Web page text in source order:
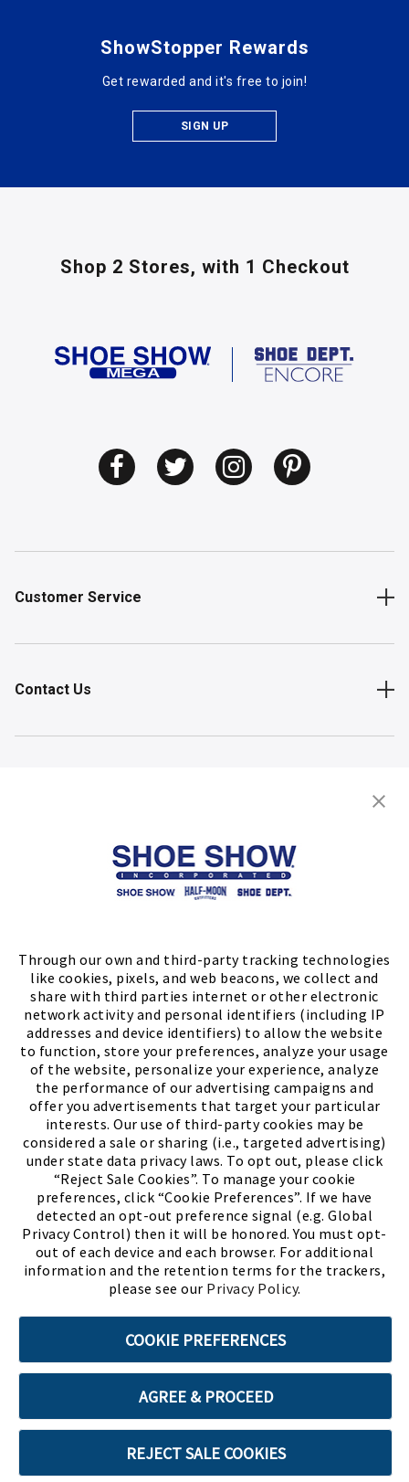
Through our own and third-party tracking technologies
like cookies, pixels, and web beacons, we collect and
share with third parties internet or other electronic
network activity and personal identifiers (including IP
addresses and device identifiers) to allow the website
to function, store your preferences, analyze your usage
of the website, personalize your experience, analyze
the performance of our advertising campaigns and
offer you advertisements that target your particular
interests. Our use of third-party cookies may be
considered a sale or sharing (i.e., targeted advertising)
under state data privacy laws. To opt out, please click
“Reject Sale Cookies”. To manage your cookie
preferences, click “Cookie Preferences”. If we have
detected an opt-out preference signal (e.g. Global
Privacy Control) then it will be honored. You must opt-
out of each device and each browser. For additional
information and the retention terms for the trackers,
please see our Privacy Policy.
COOKIE PREFERENCES
AGREE & PROCEED
REJECT SALE COOKIES
ShowStopper Rewards
Get rewarded and it's free to join!
SIGN UP
Shop 2 Stores, with 1 Checkout
Customer Service
Contact Us
Store Locator
Meet ChaseThe Bully Stopper(PDF,
Terms of Use Privacy Policy Cookie Preferences